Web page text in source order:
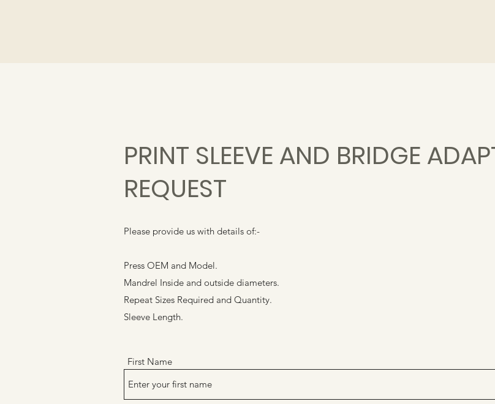
PRINT SLEEVE AND BRIDGE
REQUEST
Please provide us with details of:-
Press OEM and Model.
Mandrel Inside and outside diameters.
Repeat Sizes Required and Quantity.
Sleeve Length.
First Name